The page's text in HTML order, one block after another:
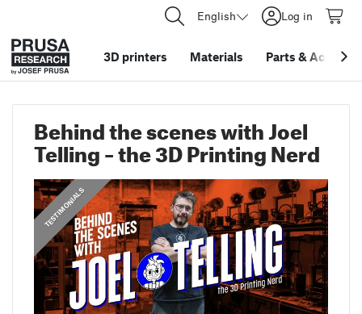
English Log in
3D printers Materials Parts &
Behind the scenes with Joel
Telling – the 3D Printing Nerd
PRUSA STORIES
,
TESTIMONIALS